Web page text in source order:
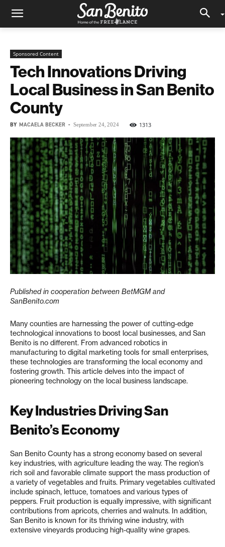
Sponsored Content
Tech Innovations Driving
Local Business in San Benito
County
BY MACAELA BECKER - September 24, 2024 1313
Published in cooperation between BetMGM and
SanBenito.com
Many counties are harnessing the power of cutting-edge
technological innovations to boost local businesses, and San
Benito is no different. From advanced robotics in
manufacturing to digital marketing tools for small enterprises,
these technologies are transforming the local economy and
fostering growth. This article delves into the impact of
pioneering technology on the local business landscape.
Key Industries Driving San
Benito’s Economy
San Benito County has a strong economy based on several
key industries, with agriculture leading the way. The region’s
rich soil and favorable climate support the mass production of
a variety of vegetables and fruits. Primary vegetables cultivated
include spinach, lettuce, tomatoes and various types of
peppers. Fruit production is equally impressive, with significant
contributions from apricots, cherries and walnuts. In addition,
San Benito is known for its thriving wine industry, with
extensive vineyards producing high-quality wine grapes.